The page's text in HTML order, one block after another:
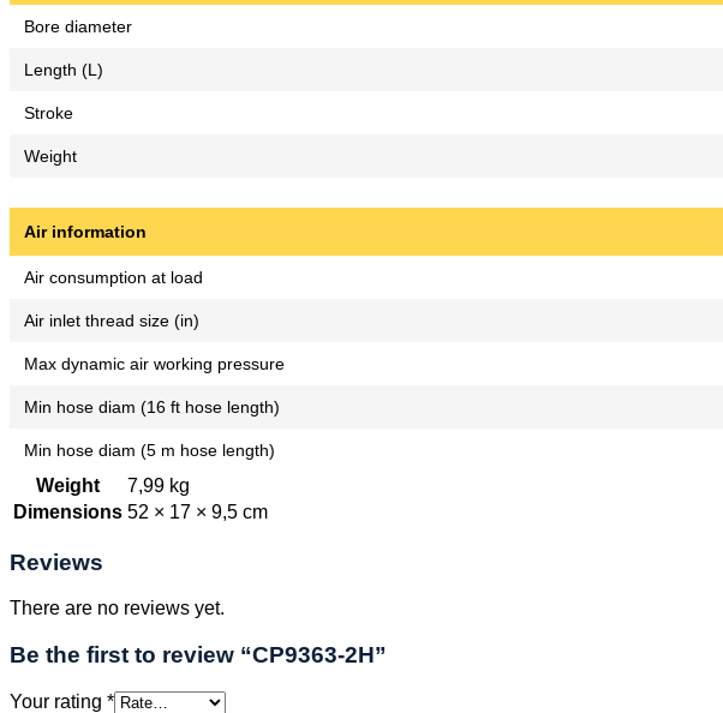
Bore diameter
Length (L)
Stroke
Weight
Air information
Air consumption at load
Air inlet thread size (in)
Max dynamic air working pressure
Min hose diam (16 ft hose length)
Min hose diam (5 m hose length)
Weight
7,99 kg
Dimensions 52 × 17 × 9,5 cm
Reviews
There are no reviews yet.
Be the first to review “CP9363-2H”
Your rating *